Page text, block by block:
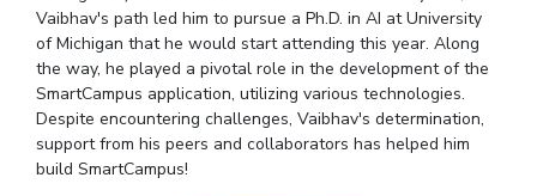
Career
Alumni
Internationalization
Events
MOUs
Vaibhav's path led him to pursue a Ph.D. in AI at University
of Michigan that he would start attending this year. Along
the way, he played a pivotal role in the development of the
SmartCampus application, utilizing various technologies.
Despite encountering challenges, Vaibhav's determination,
support from his peers and collaborators has helped him
build SmartCampus!
Publications
R&D Centers
Pilani
Dubai
Goa
Hyderabad
Pilani
K K Birla Goa
Hyderabad
Dubai
About
Legacy
Achievements
Social Responsibility
Sustainability
Links For
BITS Library
Admissions